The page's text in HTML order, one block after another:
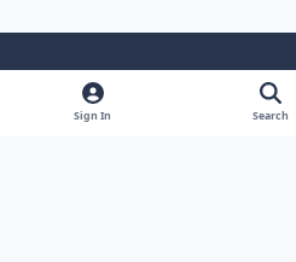
Light ModeDark ModeSystem Preference
Sign In Search